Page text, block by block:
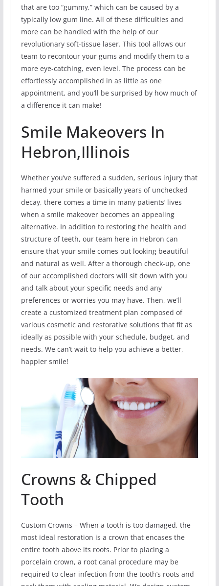
that are too “gummy,” which can be caused by a
typically low gum line. All of these difficulties and
more can be handled with the help of our
revolutionary soft-tissue laser. This tool allows our
team to recontour your gums and modify them to a
more eye-catching, even level. The process can be
effortlessly accomplished in as little as one
appointment, and you’ll be surprised by how much of
a difference it can make!
Smile Makeovers In
Hebron,Illinois
Whether you’ve suffered a sudden, serious injury that
harmed your smile or basically years of unchecked
decay, there comes a time in many patients’ lives
when a smile makeover becomes an appealing
alternative. In addition to restoring the health and
structure of teeth, our team here in Hebron can
ensure that your smile comes out looking beautiful
and natural as well. After a thorough check-up, one
of our accomplished doctors will sit down with you
and talk about your specific needs and any
preferences or worries you may have. Then, we’ll
create a customized treatment plan composed of
various cosmetic and restorative solutions that fit as
ideally as possible with your schedule, budget, and
needs. We can’t wait to help you achieve a better,
happier smile!
Crowns & Chipped
Tooth
Custom Crowns – When a tooth is too damaged, the
most ideal restoration is a crown that encases the
entire tooth above its roots. Prior to placing a
porcelain crown, a root canal procedure may be
required to clear infection from the tooth’s roots and